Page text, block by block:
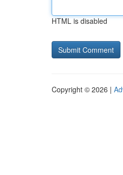
HTML is disabled
Copyright © 2026 |